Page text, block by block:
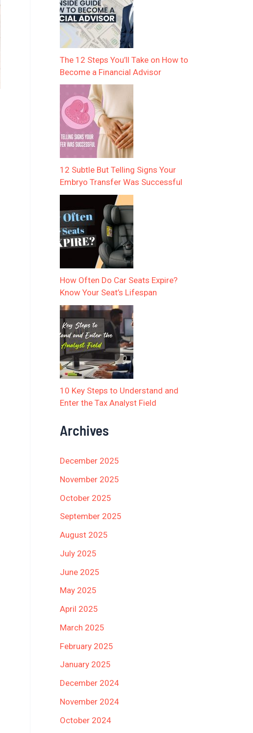
The 12 Steps You’ll Take on How to
Become a Financial Advisor
12 Subtle But Telling Signs Your
Embryo Transfer Was Successful
How Often Do Car Seats Expire?
Know Your Seat’s Lifespan
10 Key Steps to Understand and
Enter the Tax Analyst Field
Archives
December 2025
November 2025
October 2025
September 2025
August 2025
July 2025
June 2025
May 2025
April 2025
March 2025
February 2025
January 2025
December 2024
November 2024
October 2024